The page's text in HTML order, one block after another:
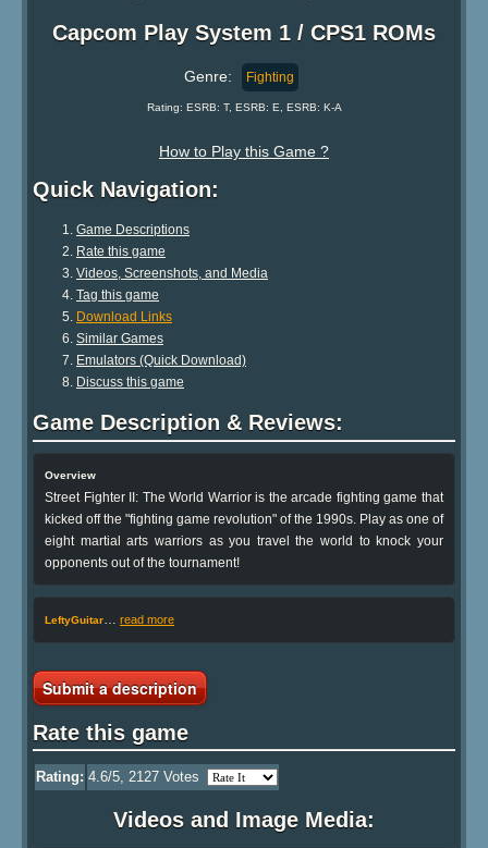
Capcom Play System 1 / CPS1 ROMs
Genre: Fighting
Rating: ESRB: T, ESRB: E, ESRB: K-A
How to Play this Game ?
Quick Navigation:
Game Descriptions
Rate this game
Videos, Screenshots, and Media
Tag this game
Download Links
Similar Games
Emulators (Quick Download)
Discuss this game
Game Description & Reviews:
Overview
Street Fighter II: The World Warrior is the arcade fighting game that
kicked off the "fighting game revolution" of the 1990s. Play as one of
eight martial arts warriors as you travel the world to knock your
opponents out of the tournament!
LeftyGuitar read more
Submit a description
Rate this game
Rating: 4.6/5, 2127 Votes
Videos and Image Media: